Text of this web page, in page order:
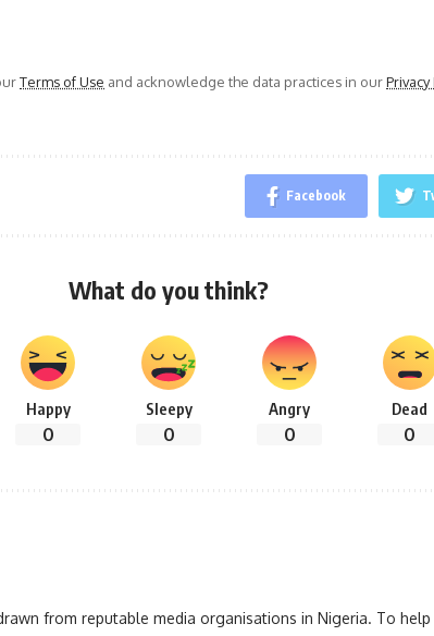
Terms of Use and acknowledge the data practices in ourPrivacy
Facebook
What do you think?
Happy
0
Sleepy
0
Angry
0
Dead
0
from reputable media organisations in Nigeria. To